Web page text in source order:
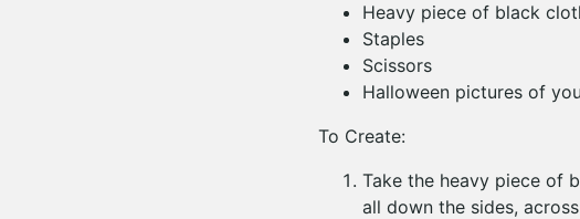
Heavy piece of black
Staples
Scissors
Halloween pictures of
To Create:
Take the heavy piece of
all down the sides,